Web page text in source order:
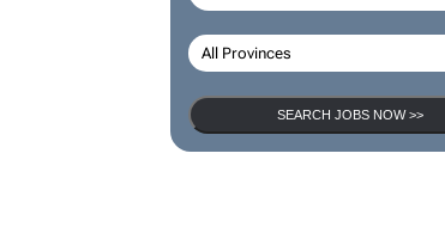
SEARCH JOBS NOW >>